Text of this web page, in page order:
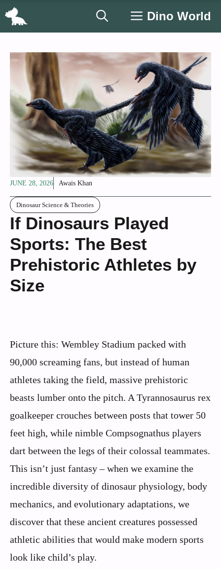
Skip
Dino World
JUNE 28, 2026 Awais Khan
Dinosaur Science & Theories
If Dinosaurs Played
Sports: The Best
Prehistoric Athletes by
Size
Picture this: Wembley Stadium packed with
90,000 screaming fans, but instead of human
athletes taking the field, massive prehistoric
beasts lumber onto the pitch. A Tyrannosaurus rex
goalkeeper crouches between posts that tower 50
feet high, while nimble Compsognathus players
dart between the legs of their colossal teammates.
This isn’t just fantasy – when we examine the
incredible diversity of dinosaur physiology, body
mechanics, and evolutionary adaptations, we
discover that these ancient creatures possessed
athletic abilities that would make modern sports
look like child’s play.